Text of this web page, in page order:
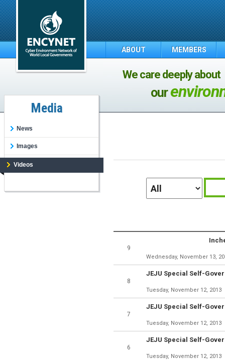
ABOUT MEMBERS
We care deeply about
our
Media
News
Images
Videos
9
Wednesday, November 13,
8
Tuesday, November 12, 2013
7
Tuesday, November 12, 2013
6
Tuesday, November 12, 2013